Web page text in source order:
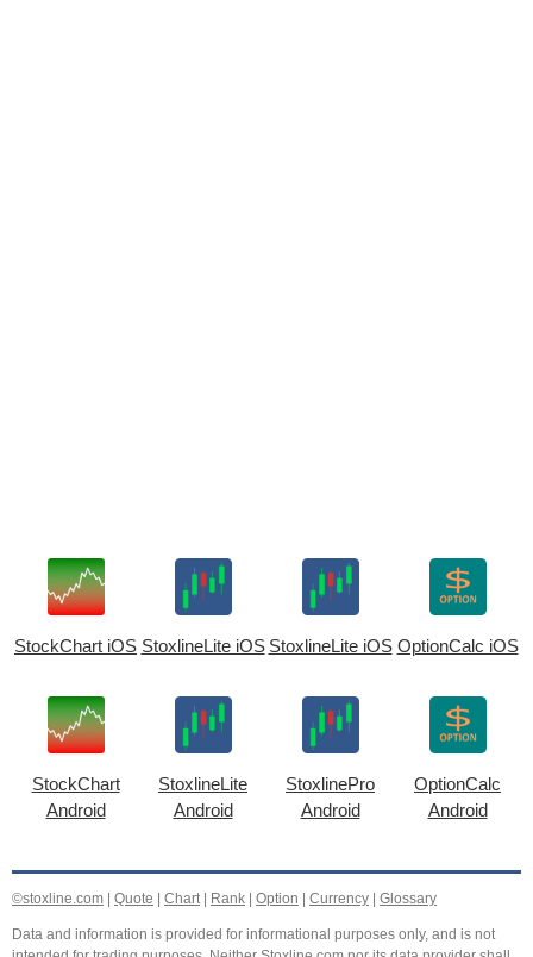
StockChart iOS StoxlineLite iOS StoxlineLite iOS OptionCalc iOS
StockChart
Android
StoxlineLite
Android
StoxlinePro
Android
OptionCalc
Android
©stoxline.com Quote Chart| Rank Option Currency Glossary
Data and information is provided for informational purposes only, and is not